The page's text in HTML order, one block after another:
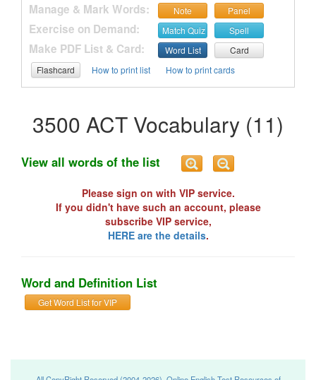
Manage & Mark Words: Note Panel
Exercise on Demand: Match Quiz Spell
Make PDF List & Card: Word List
Card
Flashcard
How to print list How to print cards
3500 ACT Vocabulary (11)
View all words of the list
Please sign on with VIP service.
If you didn't have such an account, please
subscribe VIP service,
HERE are the details.
Word and Definition List
Get Word List for VIP